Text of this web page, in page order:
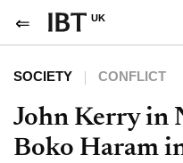
UK
SOCIETY CONFLICT
John Kerry in
Boko Haram